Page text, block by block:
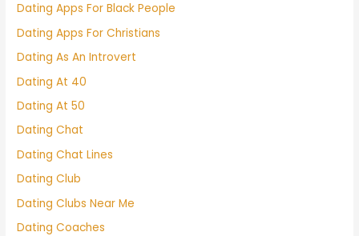
Dating Apps For Black People
Dating Apps For Christians
Dating As An Introvert
Dating At 40
Dating At 50
Dating Chat
Dating Chat Lines
Dating Club
Dating Clubs Near Me
Dating Coaches